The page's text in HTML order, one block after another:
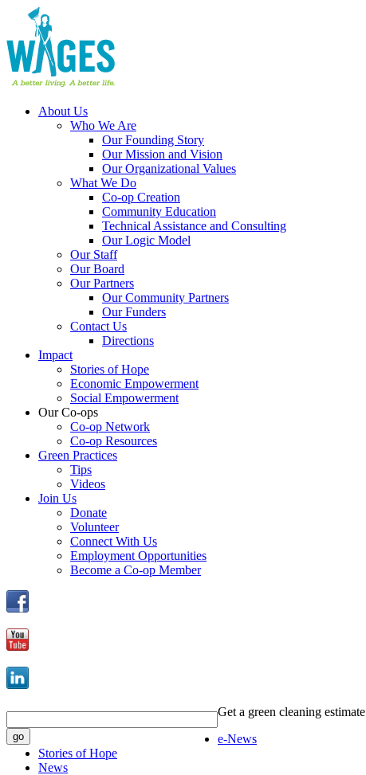
About Us
Who We Are
Our Founding Story
Our Mission and Vision
Our Organizational Values
What We Do
Co-op Creation
Community Education
Technical Assistance and Consulting
Our Logic Model
Our Staff
Our Board
Our Partners
Our Community Partners
Our Funders
Contact Us
Directions
Impact
Stories of Hope
Economic Empowerment
Social Empowerment
Our Co-ops
Co-op Network
Co-op Resources
Green Practices
Tips
Videos
Join Us
Donate
Volunteer
Connect With Us
Employment Opportunities
Become a Co-op Member
Get a green cleaning estimate
e-News
Stories of Hope
News